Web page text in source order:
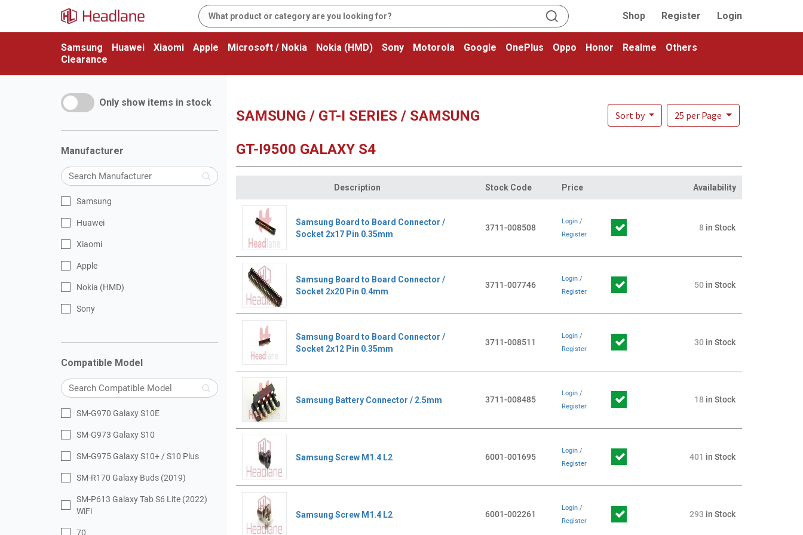
Shop Register Login
Samsung Huawei Xiaomi Apple Microsoft / Nokia Nokia (HMD) Sony Motorola Google OnePlus Oppo Honor Realme
Others
Clearance
Only show items in stock
Manufacturer
Samsung
Huawei
Xiaomi
Apple
Nokia (HMD)
Sony
Compatible Model
SM-G970 Galaxy S10E
SM-G973 Galaxy S10
SM-G975 Galaxy S10+ / S10 Plus
SM-R170 Galaxy Buds (2019)
SM-P613 Galaxy Tab S6 Lite (2022)
WiFi
70
SAMSUNG / GT-I SERIES / SAMSUNG
GT-I9500 GALAXY S4
Sort by 25 per Page
Description Stock Code Price Availability
Samsung Board to Board Connector /
Socket 2x17 Pin 0.35mm
3711-008508
Login/
Register
8 in Stock
Samsung Board to Board Connector /
Socket 2x20 Pin 0.4mm
3711-007746
Login/
Register
50in Stock
Samsung Board to Board Connector /
Socket 2x12 Pin 0.35mm
3711-008511
Login/
Register
30in Stock
Samsung Battery Connector / 2.5mm 3711-008485
Login/
Register
18 in Stock
Samsung Screw M1.4 L2 6001-001695
Login/
Register
401 in Stock
Samsung Screw M1.4 L2 6001-002261
Login/
Register
293 in Stock